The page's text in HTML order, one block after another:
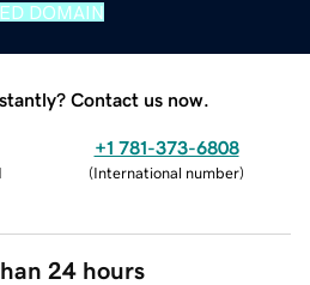
DOMAIN
Contact us now.
+1 781-373-6808
(International number)
24 hours